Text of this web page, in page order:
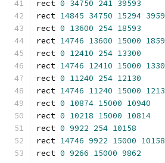
rect 0 34750 241 39593
rect 14845 34750 15294
rect 0 13600 254 18593
rect 14746 13600 15000
rect 0 12410 254 13300
rect 14746 12410 15000
rect 0 11240 254 12130
rect 14746 11240 15000
rect 0 10874 15000 10940
rect 0 10218 15000 10814
rect 0 9922 254 10158
rect 14746 9922 15000 10158
rect 0 9266 15000 9862